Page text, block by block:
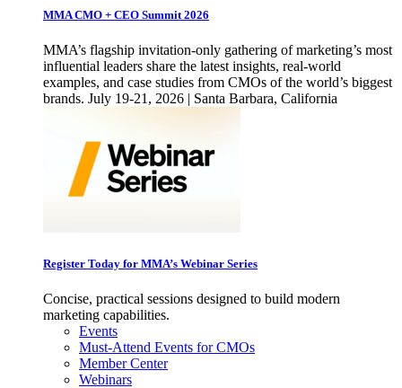
MMA CMO + CEO Summit 2026
MMA’s flagship invitation-only gathering of marketing’s most
influential leaders share the latest insights, real-world
examples, and case studies from CMOs of the world’s biggest
brands. July 19-21, 2026 | Santa Barbara, California
Register Today for MMA’s Webinar Series
Concise, practical sessions designed to build modern
marketing capabilities.
Events
Must-Attend Events for CMOs
Member Center
Webinars